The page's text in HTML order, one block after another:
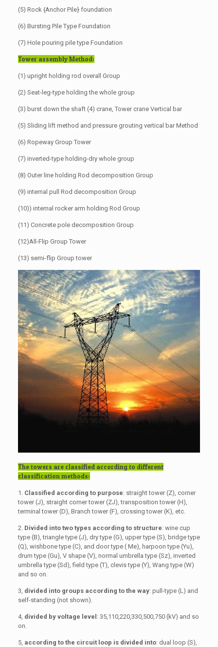
(5) Rock {Anchor Pile} foundation
(6) Bursting Pile Type Foundation
(7) Hole pouring pile type Foundation
Tower assembly Method:
(1) upright holding rod overall Group
(2) Seat-leg-type holding the whole group
(3) burst down the shaft (4) crane, Tower crane Vertical bar
(5) Sliding lift method and pressure grouting vertical bar Method
(6) Ropeway Group Tower
(7) inverted-type holding-dry whole group
(8) Outer line holding Rod decomposition Group
(9) internal pull Rod decomposition Group
(10)) internal rocker arm holding Rod Group
(11) Concrete pole decomposition Group
(12)All-Flip Group Tower
(13) semi-flip Group tower
The towers are classified according to different
classification methods:
1. Classified according to purpose: straight tower (Z), corner
tower (J), straight corner tower (ZJ), transposition tower (H),
terminal tower (D), Branch tower (F), crossing tower (K), etc.
2. Divided into two types according to structure: wine cup
type (B), triangle type (J), dry type (G), upper type (S), bridge type
(Q), wishbone type (C), and door type ( Me), harpoon type (Yu),
drum type (Gu), V shape (V), normal umbrella type (Sz), inverted
umbrella type (Sd), field type (T), clevis type (Y), Wang type (W)
and so on.
3, divided into groups according to the way: pull-type (L) and
self-standing (not shown).
4, divided by voltage level : 35,110,220,330,500,750 (kV) and so
on.
5, according to the circuit loop is divided into: dual loop (S),